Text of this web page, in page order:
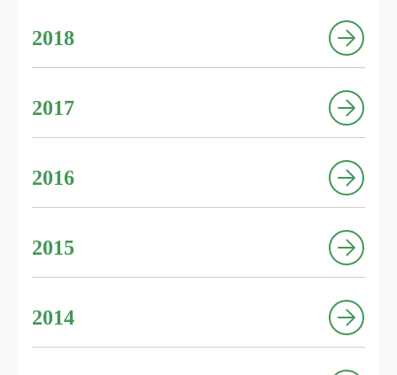
2018
2017
2016
2015
2014